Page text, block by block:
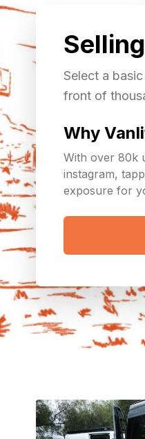
Select a
front of
Why
With over 80k
instagram,
exposure for